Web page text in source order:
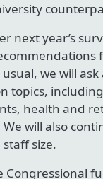
next year’s
usual, we will
topics,
health and
will also
size.
Congressional